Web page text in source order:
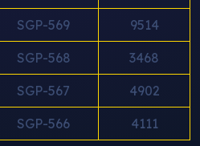
SGP-569 9514
SGP-568 3468
SGP-567 4902
SGP-566 4111